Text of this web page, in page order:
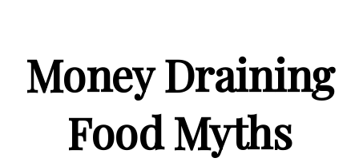
Money Draining
Food Myths